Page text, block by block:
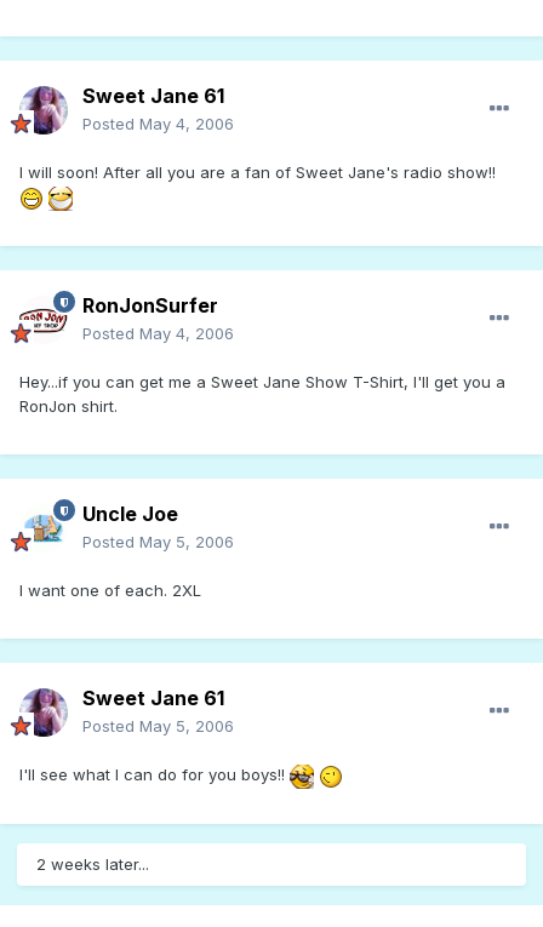
Sweet Jane 61
Posted May 4, 2006
I will soon! After all you are a fan of Sweet Jane's radio show!!
RonJonSurfer
Posted May 4, 2006
Hey...if you can get me a Sweet Jane Show T-Shirt, I'll get you a
RonJon shirt.
Uncle Joe
Posted May 5, 2006
I want one of each. 2XL
Sweet Jane 61
Posted May 5, 2006
I'll see what I can do for you boys!!
2 weeks later...